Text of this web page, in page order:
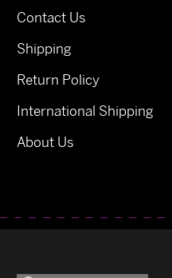
Contact Us
Shipping
Return Policy
International Shipping
About Us